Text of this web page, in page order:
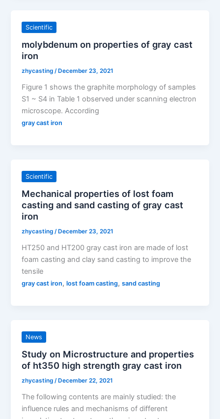
Scientific
molybdenum on properties of gray cast
iron
zhycasting/December 23, 2021
Figure 1 shows the graphite morphology of samples
S1 ~ S4 in Table 1 observed under scanning electron
microscope. According
gray cast iron
Scientific
Mechanical properties of lost foam
casting and sand casting of gray cast
iron
zhycasting/ December 23, 2021
HT250 and HT200 gray cast iron are made of lost
foam casting and clay sand casting to improve the
tensile
gray cast iron,lost foam casting,sand casting
News
Study on Microstructure and properties
of ht350 high strength gray cast iron
zhycasting/ December 22, 2021
The following contents are mainly studied: the
influence rules and mechanisms of different